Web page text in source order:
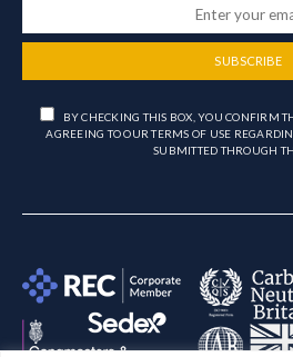
SUBSCRIBE
BY CHECKING THIS BOX, YOU CONFIRM
AGREEING TO OUR TERMS OF USE
SUBMITTED THROUGH